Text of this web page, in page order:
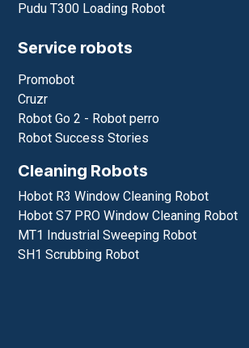
Pudu T300 Loading Robot
Service robots
Promobot
Cruzr
Robot Go 2 - Robot perro
Robot Success Stories
Cleaning Robots
Hobot R3 Window Cleaning Robot
Hobot S7 PRO Window Cleaning Robot
MT1 Industrial Sweeping Robot
SH1 Scrubbing Robot